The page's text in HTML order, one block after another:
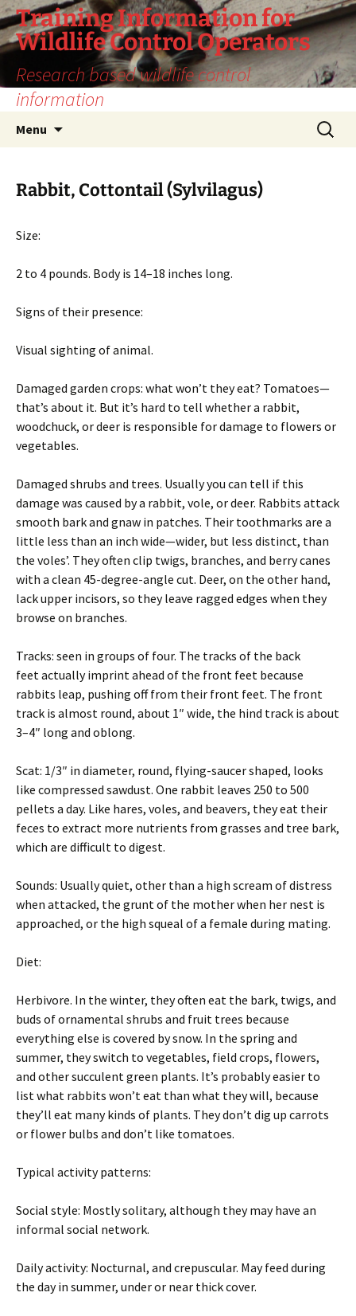
Training Information for
Wildlife Control Operators
Research based wildlife control
information
Menu
Search
for:
Rabbit, Cottontail (Sylvilagus)
Size:
2 to 4 pounds. Body is 14–18 inches long.
Signs of their presence:
Visual sighting of animal.
Damaged garden crops: what won’t they eat? Tomatoes—
that’s about it. But it’s hard to tell whether a rabbit,
woodchuck, or deer is responsible for damage to flowers or
vegetables.
Damaged shrubs and trees. Usually you can tell if this
damage was caused by a rabbit, vole, or deer. Rabbits attack
smooth bark and gnaw in patches. Their toothmarks are a
little less than an inch wide—wider, but less distinct, than
the voles’. They often clip twigs, branches, and berry canes
with a clean 45-degree-angle cut. Deer, on the other hand,
lack upper incisors, so they leave ragged edges when they
browse on branches.
Tracks: seen in groups of four. The tracks of the back
feet actually imprint ahead of the front feet because
rabbits leap, pushing off from their front feet. The front
track is almost round, about 1″ wide, the hind track is about
3–4″ long and oblong.
Scat: 1/3″ in diameter, round, flying-saucer shaped, looks
like compressed sawdust. One rabbit leaves 250 to 500
pellets a day. Like hares, voles, and beavers, they eat their
feces to extract more nutrients from grasses and tree bark,
which are difficult to digest.
Sounds: Usually quiet, other than a high scream of distress
when attacked, the grunt of the mother when her nest is
approached, or the high squeal of a female during mating.
Diet:
Herbivore. In the winter, they often eat the bark, twigs, and
buds of ornamental shrubs and fruit trees because
everything else is covered by snow. In the spring and
summer, they switch to vegetables, field crops, flowers,
and other succulent green plants. It’s probably easier to
list what rabbits won’t eat than what they will, because
they’ll eat many kinds of plants. They don’t dig up carrots
or flower bulbs and don’t like tomatoes.
Typical activity patterns:
Social style: Mostly solitary, although they may have an
informal social network.
Daily activity: Nocturnal, and crepuscular. May feed during
the day in summer, under or near thick cover.